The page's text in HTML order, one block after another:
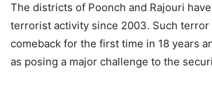
The districts of Poonch and Rajouri
terrorist activity since 2003. Such terror
comeback for the first time in 18 years
as posing a major challenge to the